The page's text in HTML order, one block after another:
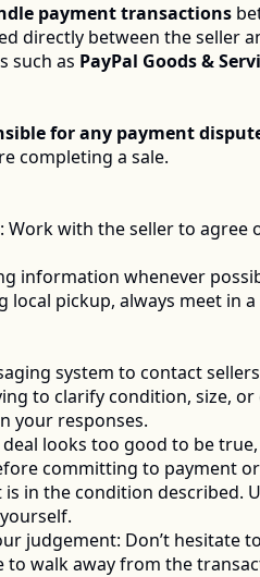
payment transactions
directly between the seller
such as PayPal Goods &
for any payment
completing a sale.
: Work with the seller to agree
information whenever
local pickup, always meet in
system to contact
to clarify condition, size, or
your responses.
looks too good to be
committing to payment
in the condition described.
judgement: Don’t hesitate
to walk away from the